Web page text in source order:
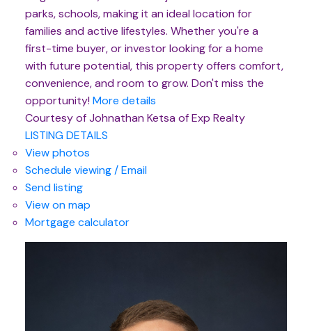
parks, schools, making it an ideal location for
families and active lifestyles. Whether you're a
first-time buyer, or investor looking for a home
with future potential, this property offers comfort,
convenience, and room to grow. Don't miss the
opportunity! More details
Courtesy of Johnathan Ketsa of Exp Realty
LISTING DETAILS
View photos
Schedule viewing / Email
Send listing
View on map
Mortgage calculator